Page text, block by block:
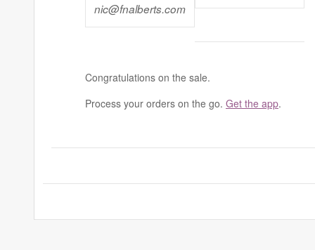
nic@fnalberts.com
Congratulations on the sale.
Process your orders on the go. Get the app.